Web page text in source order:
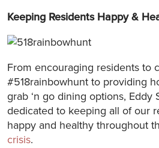
Keeping Residents Happy &
From encouraging residents to
#518rainbowhunt to providing
grab ‘n go dining options, Eddy
dedicated to keeping all of our
happy and healthy throughout
crisis.